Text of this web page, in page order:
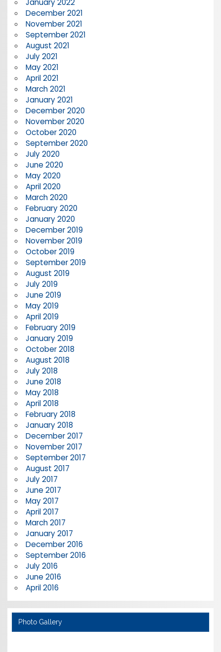
January 2022
December 2021
November 2021
September 2021
August 2021
July 2021
May 2021
April 2021
March 2021
January 2021
December 2020
November 2020
October 2020
September 2020
July 2020
June 2020
May 2020
April 2020
March 2020
February 2020
January 2020
December 2019
November 2019
October 2019
September 2019
August 2019
July 2019
June 2019
May 2019
April 2019
February 2019
January 2019
October 2018
August 2018
July 2018
June 2018
May 2018
April 2018
February 2018
January 2018
December 2017
November 2017
September 2017
August 2017
July 2017
June 2017
May 2017
April 2017
March 2017
January 2017
December 2016
September 2016
July 2016
June 2016
April 2016
Photo Gallery